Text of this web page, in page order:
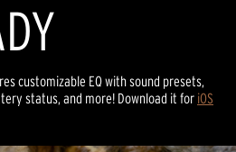
customizable EQ with sound presets,
status, and more! Download it for iOS